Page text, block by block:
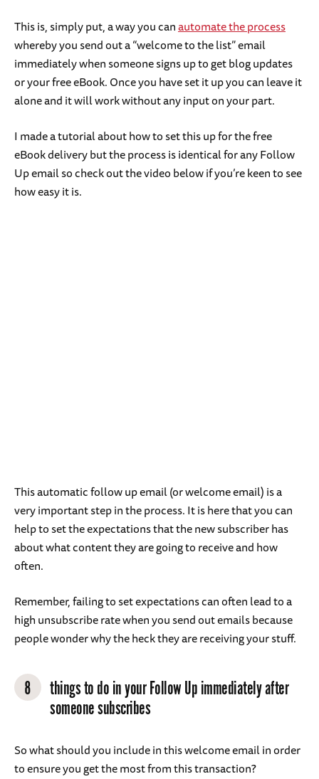
This is, simply put, a way you canautomate the process
whereby you send out a “welcome to the list” email
immediately when someone signs up to get blog updates
or your free eBook. Once you have set it up you can leave it
alone and it will work without any input on your part.
I made a tutorial about how to set this up for the free
eBook delivery but the process is identical for any Follow
Up email so check out the video below if you’re keen to see
how easy it is.
This automatic follow up email (or welcome email) is a
very important step in the process. It is here that you can
help to set the expectations that the new subscriber has
about what content they are going to receive and how
often.
Remember, failing to set expectations can often lead to a
high unsubscribe rate when you send out emails because
people wonder why the heck they are receiving your stuff.
8
things to do in your Follow Up immediately after
someone subscribes
So what should you include in this welcome email in order
to ensure you get the most from this transaction?